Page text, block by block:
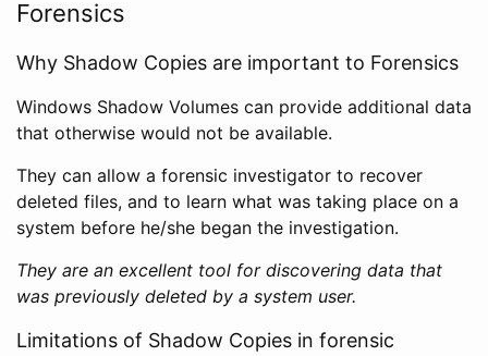
Forensics
Why Shadow Copies are important to Forensics
Windows Shadow Volumes can provide additional data
that otherwise would not be available.
They can allow a forensic investigator to recover
deleted files, and to learn what was taking place on a
system before he/she began the investigation.
They are an excellent tool for discovering data that
was previously deleted by a system user.
Limitations of Shadow Copies in forensic